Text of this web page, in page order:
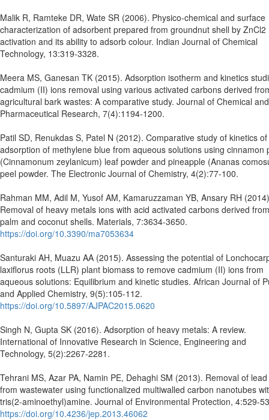
Malik R, Ramteke DR, Wate SR (2006). Physico-chemical and surface
characterization of adsorbent prepared from groundnut shell by ZnCl2
activation and its ability to adsorb colour. Indian Journal of Chemical
Technology, 13:319-3328.
Meera MS, Ganesan TK (2015). Adsorption isotherm and kinetics
cadmium (II) ions removal using various activated carbons derived
agricultural bark wastes: A comparative study. Journal of Chemical and
Pharmaceutical Research, 7(4):1194-1200.
Patil SD, Renukdas S, Patel N (2012). Comparative study of kinetics of
adsorption of methylene blue from aqueous solutions using cinnamon
(Cinnamonum zeylanicum) leaf powder and pineapple (Ananas
peel powder. The Electronic Journal of Chemistry, 4(2):77-100.
Rahman MM, Adil M, Yusof AM, Kamaruzzaman YB, Ansary RH
Removal of heavy metals ions with acid activated carbons derived
palm and coconut shells. Materials, 7:3634-3650.
https://doi.org/10.3390/ma7053634
Santuraki AH, Muazu AA (2015). Assessing the potential of
laxiflorus roots (LLR) plant biomass to remove cadmium (II) ions from
aqueous solutions: Equilibrium and kinetic studies. African Journal of
and Applied Chemistry, 9(5):105-112.
https://doi.org/10.5897/AJPAC2015.0620
Singh N, Gupta SK (2016). Adsorption of heavy metals: A review.
International of Innovative Research in Science, Engineering and
Technology, 5(2):2267-2281.
Tehrani MS, Azar PA, Namin PE, Dehaghi SM (2013). Removal of
from wastewater using functionalized multiwalled carbon nanotubes
tris(2-aminoethyl)amine. Journal of Environmental Protection, 4:529-
https://doi.org/10.4236/jep.2013.46062